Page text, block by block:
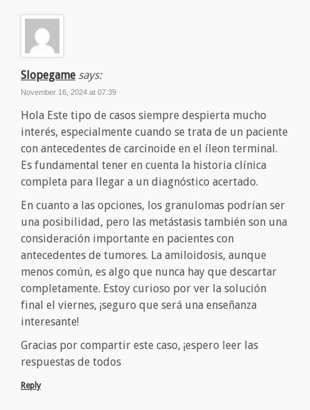
Slopegame says:
November 16, 2024 at 07:39
Hola Este tipo de casos siempre despierta mucho
interés, especialmente cuando se trata de un paciente
con antecedentes de carcinoide en el íleon terminal.
Es fundamental tener en cuenta la historia clínica
completa para llegar a un diagnóstico acertado.
En cuanto a las opciones, los granulomas podrían ser
una posibilidad, pero las metástasis también son una
consideración importante en pacientes con
antecedentes de tumores. La amiloidosis, aunque
menos común, es algo que nunca hay que descartar
completamente. Estoy curioso por ver la solución
final el viernes, ¡seguro que será una enseñanza
interesante!
Gracias por compartir este caso, ¡espero leer las
respuestas de todos
Reply